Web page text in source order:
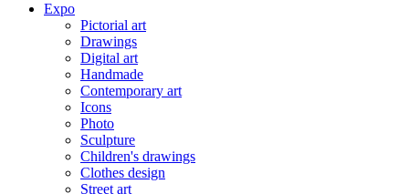
Expo
Pictorial art
Drawings
Digital art
Handmade
Contemporary art
Icons
Photo
Sculpture
Children's drawings
Clothes design
Street art